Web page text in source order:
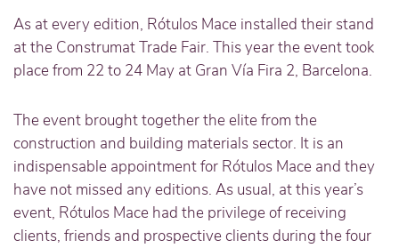
As at every edition, Rótulos Mace installed their stand
at the Construmat Trade Fair. This year the event took
place from 22 to 24 May at Gran Vía Fira 2, Barcelona.
The event brought together the elite from the
construction and building materials sector. It is an
indispensable appointment for Rótulos Mace and they
have not missed any editions. As usual, at this year’s
event, Rótulos Mace had the privilege of receiving
clients, friends and prospective clients during the four